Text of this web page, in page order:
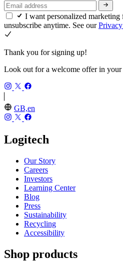
I want personalized
unsubscribe anytime. See our
Thank you for signing up!
Look out for a welcome offer in
GB,en
Logitech
Our Story
Careers
Investors
Learning Center
Blog
Press
Sustainability
Recycling
Accessibility
Shop products